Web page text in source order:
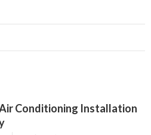
Conditioning Installation